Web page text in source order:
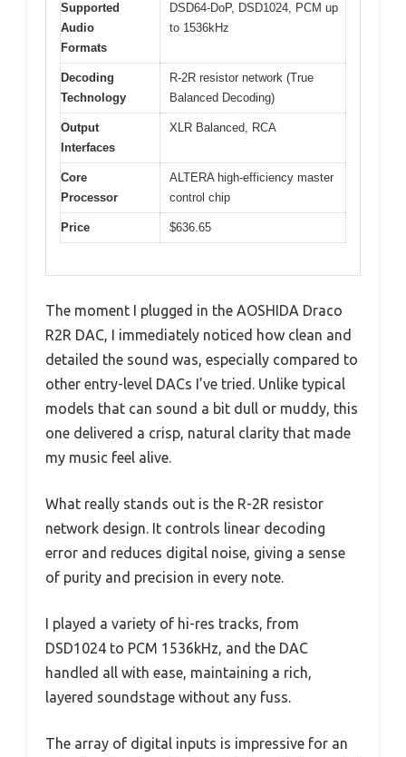
Supported
Audio
Formats
DSD64-DoP, DSD1024, PCM up
to 1536kHz
Decoding
Technology
R-2R resistor network (True
Balanced Decoding)
Output
Interfaces
XLR Balanced, RCA
Core
Processor
ALTERA high-efficiency master
control chip
Price $636.65
The moment I plugged in the AOSHIDA Draco
R2R DAC, I immediately noticed how clean and
detailed the sound was, especially compared to
other entry-level DACs I’ve tried. Unlike typical
models that can sound a bit dull or muddy, this
one delivered a crisp, natural clarity that made
my music feel alive.
What really stands out is the R-2R resistor
network design. It controls linear decoding
error and reduces digital noise, giving a sense
of purity and precision in every note.
I played a variety of hi-res tracks, from
DSD1024 to PCM 1536kHz, and the DAC
handled all with ease, maintaining a rich,
layered soundstage without any fuss.
The array of digital inputs is impressive for an